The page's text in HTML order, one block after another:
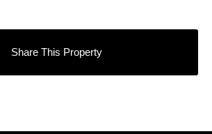
Share This Property